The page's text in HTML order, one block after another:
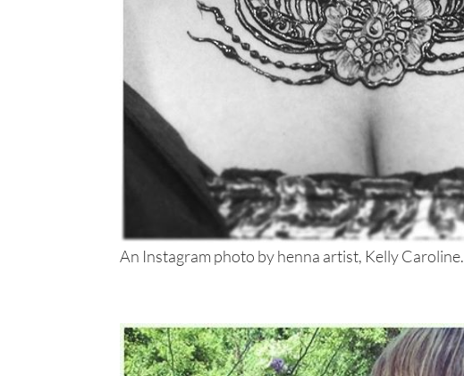
An Instagram photo by henna artist, Kelly Caroline.